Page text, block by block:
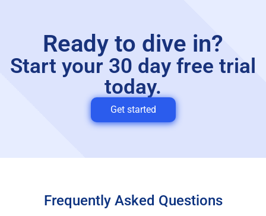
Ready to dive in?
Start your 30 day free trial
today.
Get started
Frequently Asked Questions